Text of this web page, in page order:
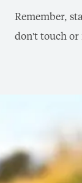
Remember,
don't touch